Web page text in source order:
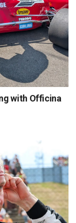
with Officina